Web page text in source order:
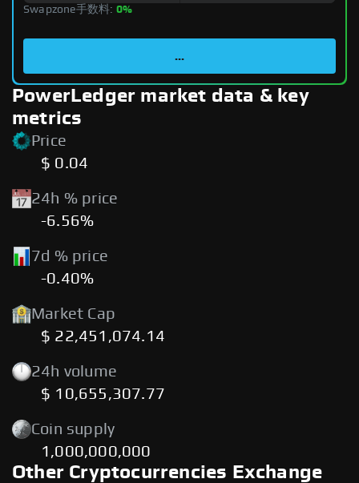
Swapzone手数料: 0%
...
PowerLedger market data & key
metrics
Price
$ 0.04
24h % price
-6.56%
7d % price
-0.40%
Market Cap
$ 22,451,074.14
24h volume
$ 10,655,307.77
Coin supply
1,000,000,000
Other Cryptocurrencies Exchange